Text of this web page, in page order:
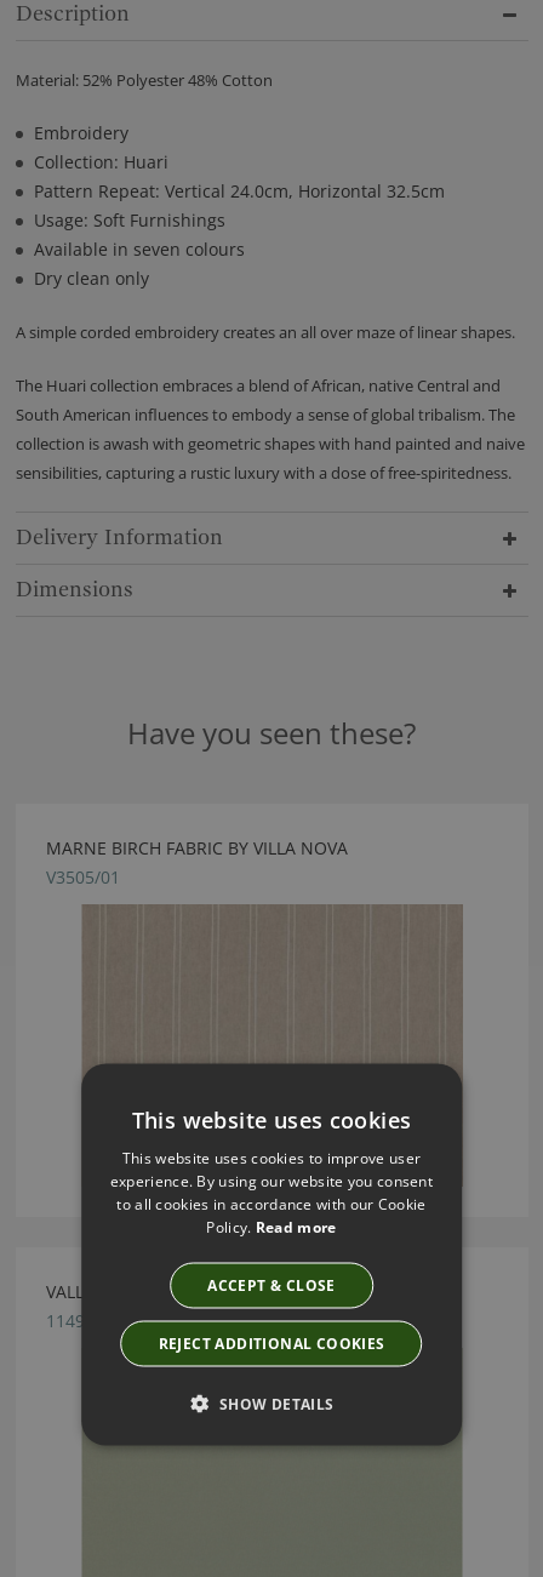
Description
Material: 52% Polyester 48% Cotton
Embroidery
Collection: Huari
Pattern Repeat: Vertical 24.0cm, Horizontal 32.5cm
Usage: Soft Furnishings
Available in seven colours
Dry clean only
A simple corded embroidery creates an all over maze of linear shapes.
The Huari collection embraces a blend of African, native Central and
South American influences to embody a sense of global tribalism. The
collection is awash with geometric shapes with hand painted and naive
sensibilities, capturing a rustic luxury with a dose of free-spiritedness.
Delivery Information
Dimensions
Have you seen these?
MARNE BIRCH FABRIC BY VILLA NOVA
V3505/01
VALLETA WILLOW FABRIC BY VILLA NOVA
1149/167
This website uses cookies
This website uses cookies to improve user
experience. By using our website you consent
to all cookies in accordance with our Cookie
Policy. Read more
ACCEPT & CLOSE
REJECT ADDITIONAL COOKIES
SHOW DETAILS